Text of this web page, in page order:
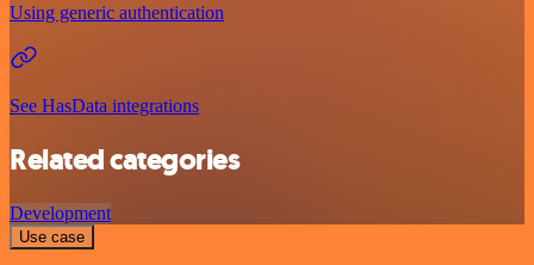
Using generic authentication
See HasData integrations
Related categories
Development
Use case